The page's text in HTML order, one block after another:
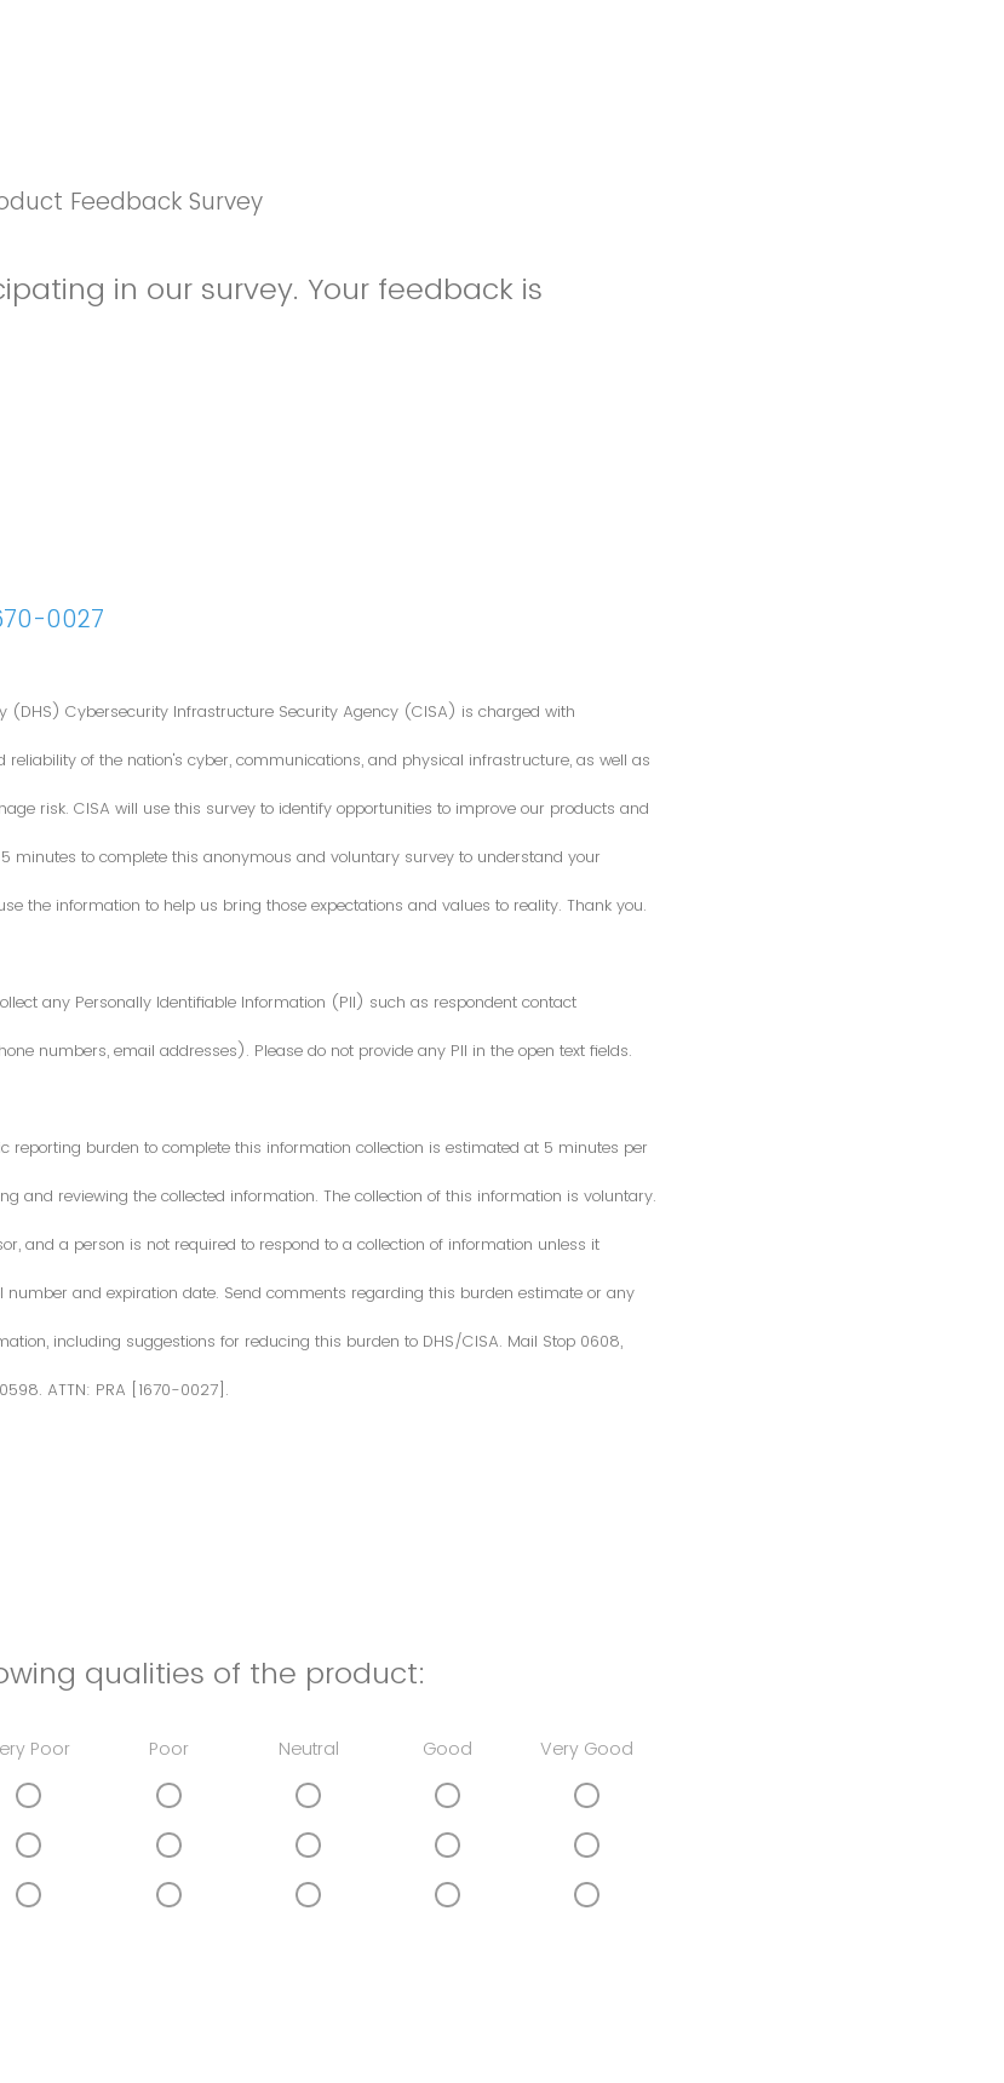
Feedback Survey
in our survey. Your feedback is
0027
(DHS) Cybersecurity Infrastructure Security Agency (CISA) is charged with
reliability of the nation's cyber, communications, and physical infrastructure, as well as
risk. CISA will use this survey to identify opportunities to improve our products and
minutes to complete this anonymous and voluntary survey to understand your
the information to help us bring those expectations and values to reality. Thank you.
any Personally Identifiable Information (PII) such as respondent contact
numbers, email addresses). Please do not provide any PII in the open text fields.
reporting burden to complete this information collection is estimated at 5 minutes per
and reviewing the collected information. The collection of this information is voluntary.
and a person is not required to respond to a collection of information unless it
number and expiration date. Send comments regarding this burden estimate or any
including suggestions for reducing this burden to DHS/CISA. Mail Stop 0608,
ATTN: PRA [1670-0027].
qualities of the product:
Poor Poor Neutral Good Very Good